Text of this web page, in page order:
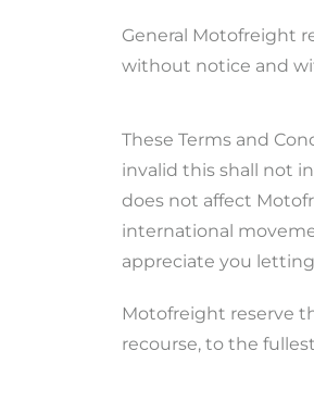
General Motofreight
without notice and
These Terms and
invalid this shall not
does not affect
international
appreciate you
Motofreight reserve
recourse, to the